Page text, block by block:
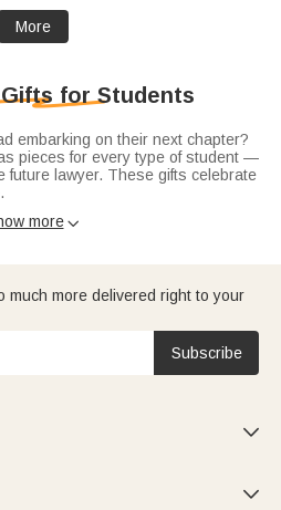
More
for Students
embarking on their next chapter?
pieces for every type of student —
future lawyer. These gifts celebrate
hit different. For book lovers,
more
much more delivered right to your
Subscribe

